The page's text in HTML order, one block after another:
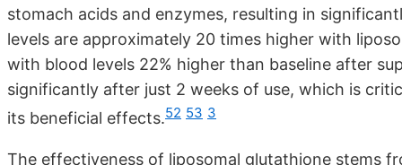
stomach acids and enzymes, resulting in
levels are approximately 20 times higher with
with blood levels 22% higher than baseline after
significantly after just 2 weeks of use, which is
its beneficial effects.52 53 3
The effectiveness of liposomal glutathione stems